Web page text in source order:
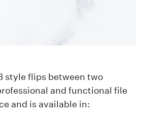
style flips between two
and functional file
and is available in: